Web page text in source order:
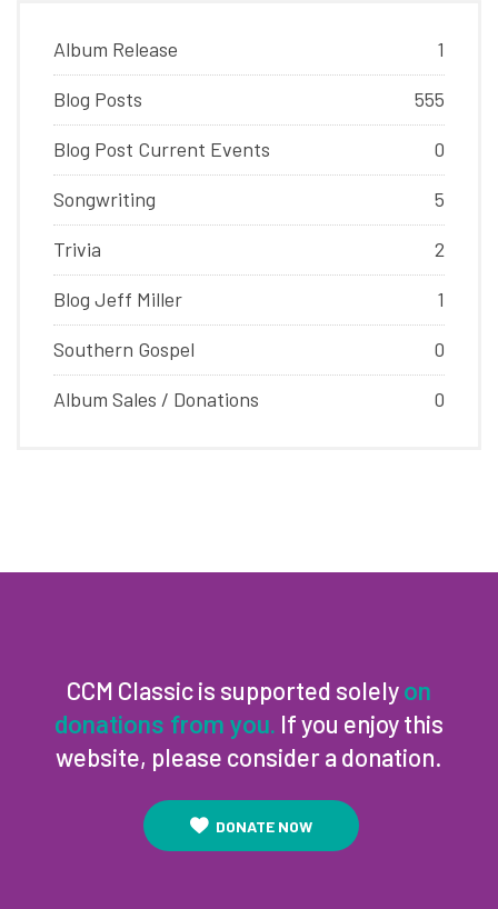
Album Release 1
Blog Posts 555
Blog Post Current Events 0
Songwriting 5
Trivia 2
Blog Jeff Miller 1
Southern Gospel 0
Album Sales / Donations 0
CCM Classic is supported solely on
donations from you. If you enjoy this
website, please consider a donation.
DONATE NOW